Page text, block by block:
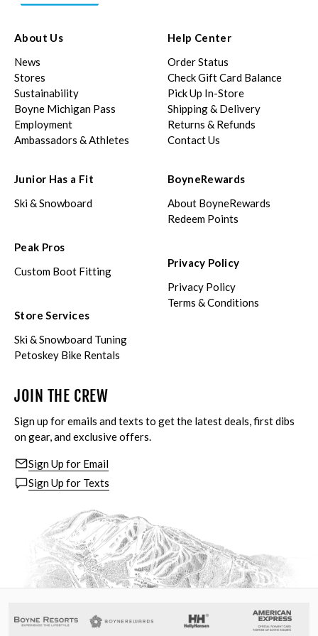
About Us
News
Stores
Sustainability
Boyne Michigan Pass
Employment
Ambassadors & Athletes
Help Center
Order Status
Check Gift Card Balance
Pick Up In-Store
Shipping & Delivery
Returns & Refunds
Contact Us
Junior Has a Fit
Ski & Snowboard
Peak Pros
Custom Boot Fitting
Store Services
Ski & Snowboard Tuning
Petoskey Bike Rentals
BoyneRewards
About BoyneRewards
Redeem Points
Privacy Policy
Privacy Policy
Terms & Conditions
JOIN THE CREW
Sign up for emails and texts to get the latest deals, first dibs
on gear, and exclusive offers.
Sign Up for Email
Sign Up for Texts